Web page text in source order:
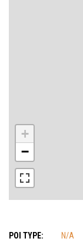
+
−
POI TYPE:
N/A